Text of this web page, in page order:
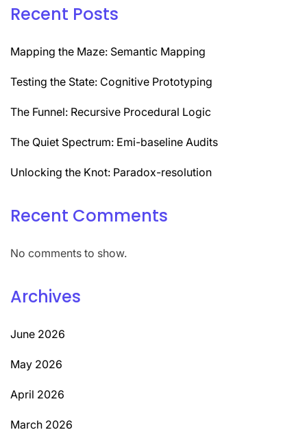
Recent Posts
Mapping the Maze: Semantic Mapping
Testing the State: Cognitive Prototyping
The Funnel: Recursive Procedural Logic
The Quiet Spectrum: Emi-baseline Audits
Unlocking the Knot: Paradox-resolution
Recent Comments
No comments to show.
Archives
June 2026
May 2026
April 2026
March 2026